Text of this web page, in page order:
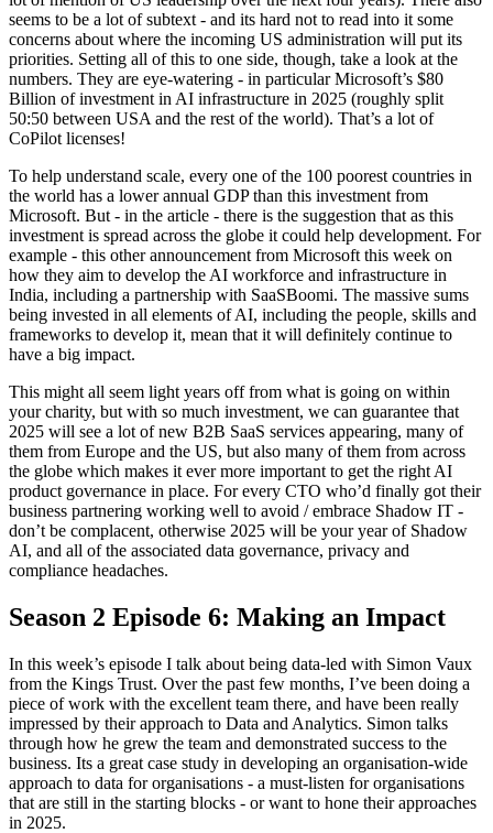
seems to be a lot of subtext - and its hard not to read into it some
concerns about where the incoming US administration will put its
priorities. Setting all of this to one side, though, take a look at the
numbers. They are eye-watering - in particular Microsoft’s $80
Billion of investment in AI infrastructure in 2025 (roughly split
50:50 between USA and the rest of the world). That’s a lot of
CoPilot licenses!
To help understand scale, every one of the 100 poorest countries in
the world has a lower annual GDP than this investment from
Microsoft. But - in the article - there is the suggestion that as this
investment is spread across the globe it could help development. For
example - this other announcement from Microsoft this week on
how they aim to develop the AI workforce and infrastructure in
India, including a partnership with SaaSBoomi. The massive sums
being invested in all elements of AI, including the people, skills and
frameworks to develop it, mean that it will definitely continue to
have a big impact.
This might all seem light years off from what is going on within
your charity, but with so much investment, we can guarantee that
2025 will see a lot of new B2B SaaS services appearing, many of
them from Europe and the US, but also many of them from across
the globe which makes it ever more important to get the right AI
product governance in place. For every CTO who’d finally got their
business partnering working well to avoid / embrace Shadow IT -
don’t be complacent, otherwise 2025 will be your year of Shadow
AI, and all of the associated data governance, privacy and
compliance headaches.
Season 2 Episode 6: Making an Impact
In this week’s episode I talk about being data-led with Simon Vaux
from the Kings Trust. Over the past few months, I’ve been doing a
piece of work with the excellent team there, and have been really
impressed by their approach to Data and Analytics. Simon talks
through how he grew the team and demonstrated success to the
business. Its a great case study in developing an organisation-wide
approach to data for organisations - a must-listen for organisations
that are still in the starting blocks - or want to hone their approaches
in 2025.